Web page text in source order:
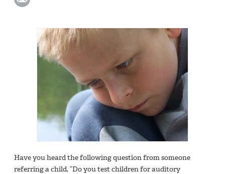
Have you heard the following question from someone
referring a child, “Do you test children for auditory